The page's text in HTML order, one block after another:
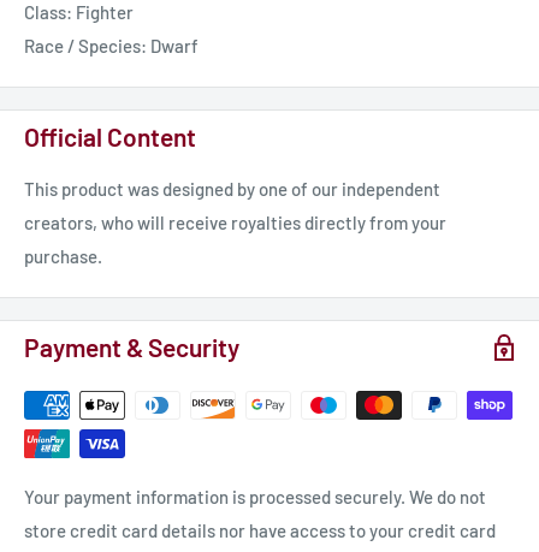
ready to grace your gaming table or collector's display.
🎲 Each miniature is carefully packaged and delivered to your
dedication to exceptional service matches the caliber of our
creations, and we are always here to provide assistance and
answer any inquiries you may have.
𝐒𝐩𝐞𝐜𝐢𝐟𝐢𝐜𝐚𝐭𝐢𝐨𝐧𝐬:
Miniature for “Legends of Signum” tabletop wargame.
Material: photopolymer resin.
Race: dark dwarf.
Scale 32mm Height: 42.5mm.
Properties: unpainted, unassembled.
Class: Fighter
Race / Species: Dwarf
Official Content
This product was designed by one of our independent
creators, who will receive royalties directly from your
purchase.
Payment & Security
Your payment information is processed securely. We do not
store credit card details nor have access to your credit card